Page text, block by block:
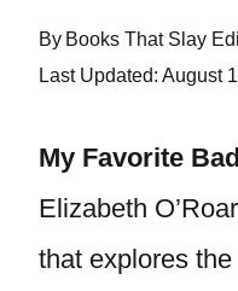
By Books That Slay
Last Updated: August
My Favorite
Elizabeth
that explores